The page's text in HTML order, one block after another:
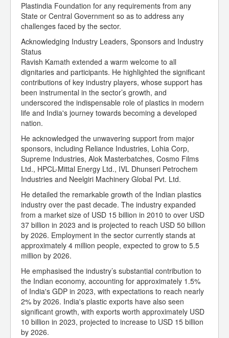
Plastindia Foundation for any requirements from any
State or Central Government so as to address any
challenges faced by the sector.
Acknowledging Industry Leaders, Sponsors and Industry
Status
Ravish Kamath extended a warm welcome to all
dignitaries and participants. He highlighted the significant
contributions of key industry players, whose support has
been instrumental in the sector’s growth, and
underscored the indispensable role of plastics in modern
life and India's journey towards becoming a developed
nation.
He acknowledged the unwavering support from major
sponsors, including Reliance Industries, Lohia Corp,
Supreme Industries, Alok Masterbatches, Cosmo Films
Ltd., HPCL-Mittal Energy Ltd., IVL Dhunseri Petrochem
Industries and Neelgiri Machinery Global Pvt. Ltd.
He detailed the remarkable growth of the Indian plastics
industry over the past decade. The industry expanded
from a market size of USD 15 billion in 2010 to over USD
37 billion in 2023 and is projected to reach USD 50 billion
by 2026. Employment in the sector currently stands at
approximately 4 million people, expected to grow to 5.5
million by 2026.
He emphasised the industry’s substantial contribution to
the Indian economy, accounting for approximately 1.5%
of India's GDP in 2023, with expectations to reach nearly
2% by 2026. India's plastic exports have also seen
significant growth, with exports worth approximately USD
10 billion in 2023, projected to increase to USD 15 billion
by 2026.